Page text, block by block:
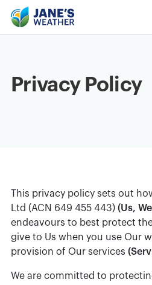
Privacy Policy
This privacy policy sets out
Ltd (ACN 649 455 443) (Us,
endeavours to best protect
give to Us when you use Our
provision of Our services
We are committed to